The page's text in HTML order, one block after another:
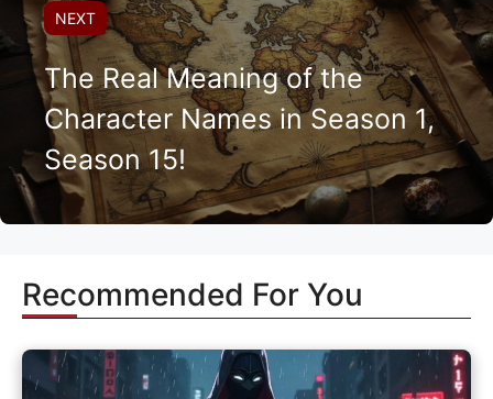
NEXT
The Real Meaning of the
Character Names in Season 1,
Season 15!
Recommended For You